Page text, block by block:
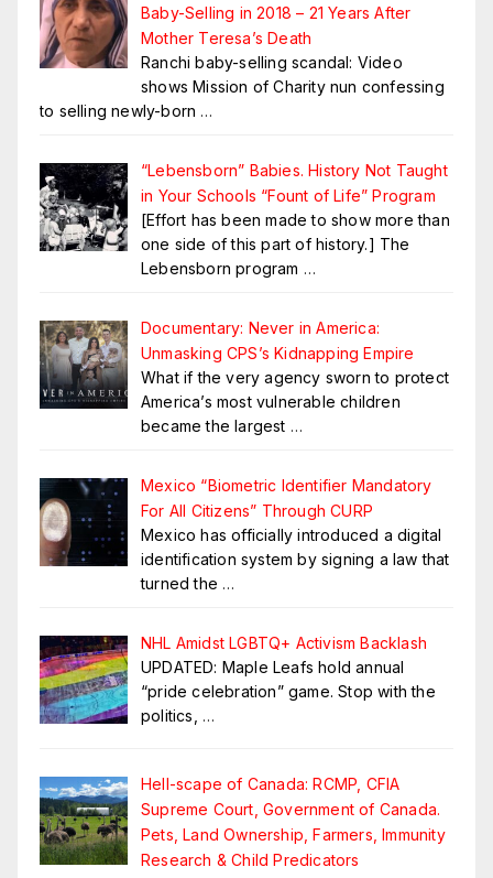
Baby-Selling in 2018 – 21 Years After
Mother Teresa’s Death
Ranchi baby-selling scandal: Video
shows Mission of Charity nun confessing
to selling newly-born …
“Lebensborn” Babies. History Not Taught
in Your Schools “Fount of Life” Program
[Effort has been made to show more than
one side of this part of history.] The
Lebensborn program …
Documentary: Never in America:
Unmasking CPS’s Kidnapping Empire
What if the very agency sworn to protect
America’s most vulnerable children
became the largest …
Mexico “Biometric Identifier Mandatory
For All Citizens” Through CURP
Mexico has officially introduced a digital
identification system by signing a law that
turned the …
NHL Amidst LGBTQ+ Activism Backlash
UPDATED: Maple Leafs hold annual
“pride celebration” game. Stop with the
politics, …
Hell-scape of Canada: RCMP, CFIA
Supreme Court, Government of Canada.
Pets, Land Ownership, Farmers, Immunity
Research & Child Predicators